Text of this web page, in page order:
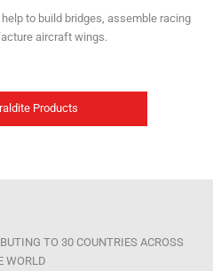
to build bridges, assemble racing
aircraft wings.
Products
TO 30 COUNTRIES ACROSS
WORLD